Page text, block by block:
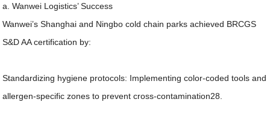
a. Wanwei Logistics’ Success
Wanwei’s Shanghai and Ningbo cold chain parks achieved BRCGS
S&D AA certification by:
Standardizing hygiene protocols: Implementing color-coded tools and
allergen-specific zones to prevent cross-contamination28.